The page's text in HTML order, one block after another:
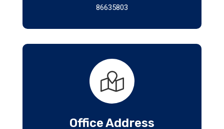
86635803
Office Address